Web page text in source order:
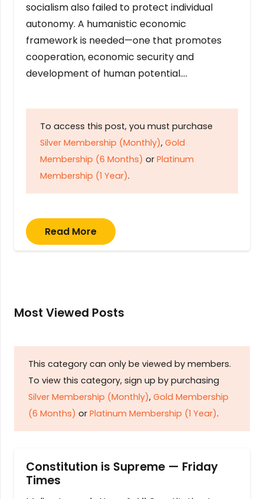
socialism also failed to protect individual
autonomy. A humanistic economic
framework is needed—one that promotes
cooperation, economic security and
development of human potential….
To access this post, you must purchase
Silver Membership (Monthly), Gold
Membership (6 Months) or Platinum
Membership (1 Year).
Read More
Most Viewed Posts
This category can only be viewed by members.
To view this category, sign up by purchasing
Silver Membership (Monthly), Gold Membership
(6 Months) or Platinum Membership (1 Year).
Constitution is Supreme — Friday
Times